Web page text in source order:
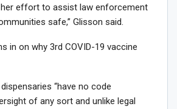
effort to assist law enforcement
safe,” Glisson said.
in on why 3rd COVID-19 vaccine
“have no code
of any sort and unlike legal